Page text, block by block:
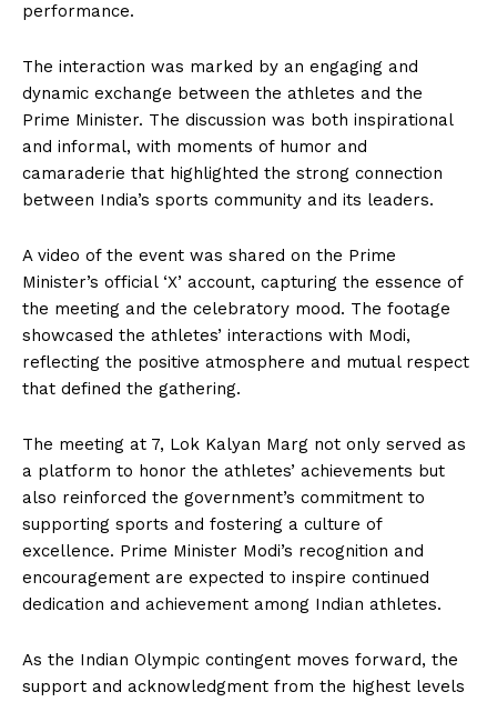
performance.
The interaction was marked by an engaging and
dynamic exchange between the athletes and the
Prime Minister. The discussion was both inspirational
and informal, with moments of humor and
camaraderie that highlighted the strong connection
between India’s sports community and its leaders.
A video of the event was shared on the Prime
Minister’s official ‘X’ account, capturing the essence of
the meeting and the celebratory mood. The footage
showcased the athletes’ interactions with Modi,
reflecting the positive atmosphere and mutual respect
that defined the gathering.
The meeting at 7, Lok Kalyan Marg not only served as
a platform to honor the athletes’ achievements but
also reinforced the government’s commitment to
supporting sports and fostering a culture of
excellence. Prime Minister Modi’s recognition and
encouragement are expected to inspire continued
dedication and achievement among Indian athletes.
As the Indian Olympic contingent moves forward, the
support and acknowledgment from the highest levels